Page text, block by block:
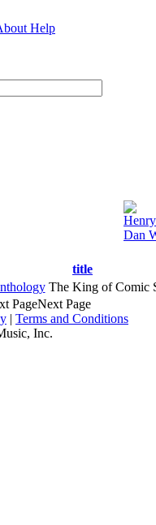
Help
Dan
title
The King of Comic
Next Page
| Terms and Conditions
Inc.